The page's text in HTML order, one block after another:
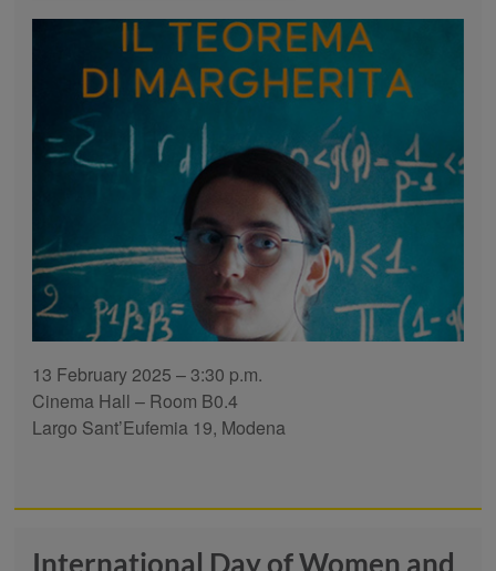
13 February 2025 – 3:30 p.m.
Cinema Hall – Room B0.4
Largo Sant’Eufemia 19, Modena
International Day of Women and